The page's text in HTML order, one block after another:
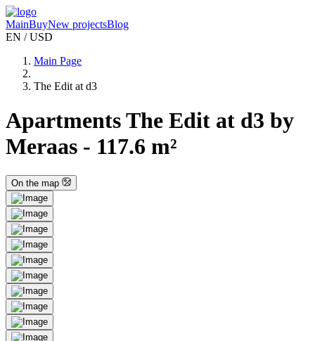
MainBuyNew projectsBlog
EN / USD
Main Page
The Edit at d3
Apartments The Edit at d3 by
Meraas - 117.6 m²
On the map